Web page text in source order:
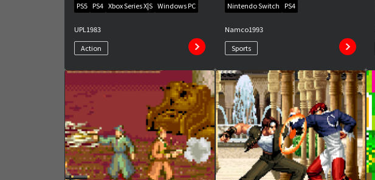
PS5 PS4 Xbox Series X|S Windows PC
UPL 1983
Action
Nintendo Switch PS4
Namco1993
Sports